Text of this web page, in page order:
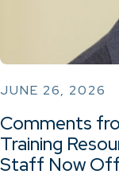
JUNE 26, 2026
Comments
Training
Staff Now